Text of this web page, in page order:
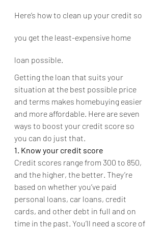
Here’s how to clean up your credit so
you get the least-expensive home
loan possible.
Getting the loan that suits your
situation at the best possible price
and terms makes homebuying easier
and more affordable. Here are seven
ways to boost your credit score so
you can do just that.
1. Know your credit score
Credit scores range from 300 to 850,
and the higher, the better. They’re
based on whether you’ve paid
personal loans, car loans, credit
cards, and other debt in full and on
time in the past. You’ll need a score of